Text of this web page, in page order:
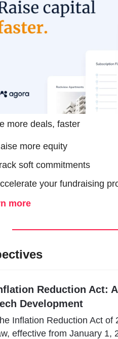
more deals, faster
more equity
soft commitments
your fundraising
more
Reduction Act:
Development
Inflation Reduction Act of
effective from January 1,